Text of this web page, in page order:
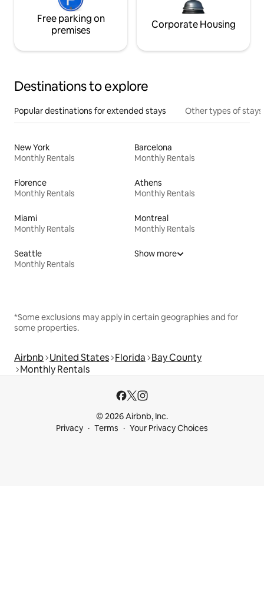
Free parking on
premises
Corporate Housing
Destinations to explore
Popular destinations for extended stays Other types of stays
New York
Monthly Rentals
Barcelona
Monthly Rentals
Florence
Monthly Rentals
Athens
Monthly Rentals
Miami
Monthly Rentals
Montreal
Monthly Rentals
Seattle
Monthly Rentals
Show more
*Some exclusions may apply in certain geographies and for
some properties.
Airbnb United States Florida Bay County
Monthly Rentals
© 2026 Airbnb, Inc.
Privacy
Terms Your Privacy Choices